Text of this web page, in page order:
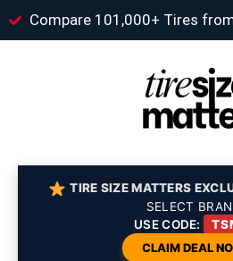
Compare 101,000+ Tires
TIRE SIZE MATTERS
SELECT
USE CODE:
CLAIM DEAL